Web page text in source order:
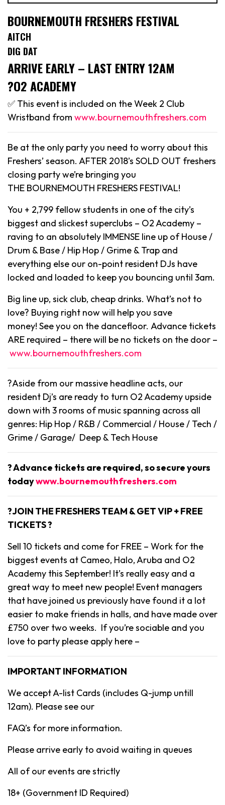
BOURNEMOUTH FRESHERS FESTIVAL
AITCH
DIG DAT
ARRIVE EARLY – LAST ENTRY 12AM
?O2 ACADEMY
✅ This event is included on the Week 2 Club
Wristband from www.bournemouthfreshers.com
Be at the only party you need to worry about this
Freshers’ season. AFTER 2018’s SOLD OUT freshers
closing party we’re bringing you
THE BOURNEMOUTH FRESHERS FESTIVAL!
You + 2,799 fellow students in one of the city’s
biggest and slickest superclubs – O2 Academy –
raving to an absolutely IMMENSE line up of House /
Drum & Base / Hip Hop / Grime & Trap and
everything else our on-point resident DJs have
locked and loaded to keep you bouncing until 3am.
Big line up, sick club, cheap drinks. What’s not to
love? Buying right now will help you save
money! See you on the dancefloor. Advance tickets
ARE required – there will be no tickets on the door –
www.bournemouthfreshers.com
?Aside from our massive headline acts, our
resident Dj’s are ready to turn O2 Academy upside
down with 3 rooms of music spanning across all
genres: Hip Hop / R&B / Commercial / House / Tech /
Grime / Garage/ Deep & Tech House
? Advance tickets are required, so secure yours
todaywww.bournemouthfreshers.com
?JOIN THE FRESHERS TEAM & GET VIP + FREE
TICKETS ?
Sell 10 tickets and come for FREE – Work for the
biggest events at Cameo, Halo, Aruba and O2
Academy this September! It’s really easy and a
great way to meet new people! Event managers
that have joined us previously have found it a lot
easier to make friends in halls, and have made over
£750 over two weeks. If you’re sociable and you
love to party please apply here –
IMPORTANT INFORMATION
We accept A-list Cards (includes Q-jump untill
12am). Please see our
FAQ’s for more information.
Please arrive early to avoid waiting in queues
All of our events are strictly
18+ (Government ID Required)